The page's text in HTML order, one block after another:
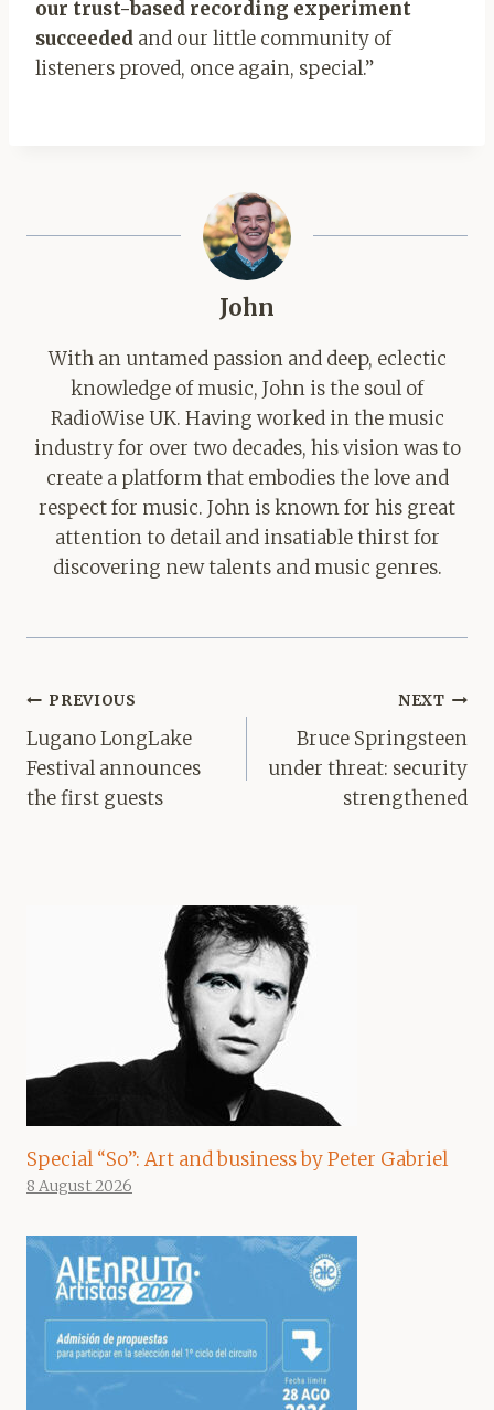
our trust-based recording experiment
succeeded and our little community of
listeners proved, once again, special.”
John
With an untamed passion and deep, eclectic
knowledge of music, John is the soul of
RadioWise UK. Having worked in the music
industry for over two decades, his vision was to
create a platform that embodies the love and
respect for music. John is known for his great
attention to detail and insatiable thirst for
discovering new talents and music genres.
Post
navigation
PREVIOUS
Lugano LongLake
Festival announces
the first guests
NEXT
Bruce Springsteen
under threat: security
strengthened
Special “So”: Art and business by Peter Gabriel
8 August 2026